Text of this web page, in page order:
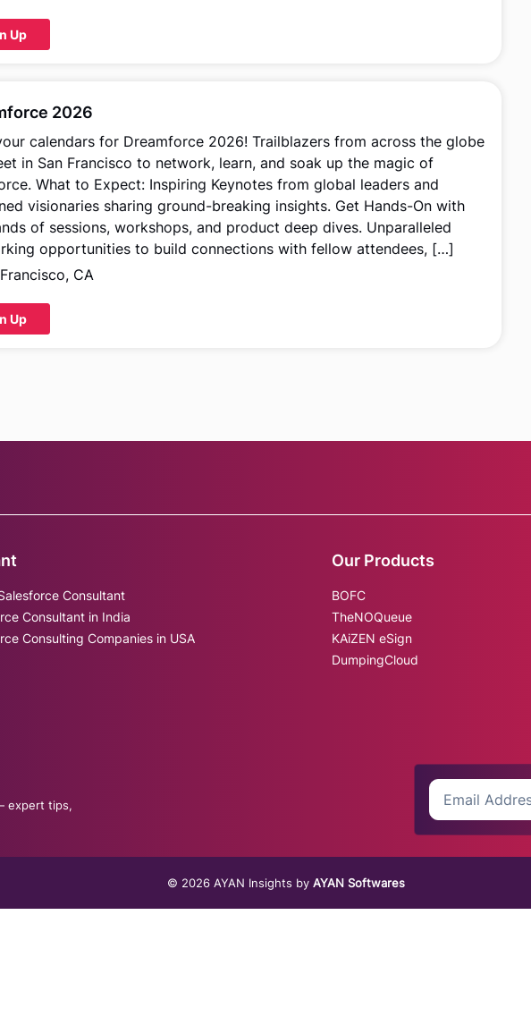
Up
2026
calendars for Dreamforce 2026! Trailblazers from across the globe
in San Francisco to network, learn, and soak up the magic of
What to Expect: Inspiring Keynotes from global leaders and
visionaries sharing ground-breaking insights. Get Hands-On with
of sessions, workshops, and product deep dives. Unparalleled
opportunities to build connections with fellow attendees, […]
CA
Up
Consultant
Consultant in India
Consulting Companies in USA
Our Products
BOFC
TheNOQueue
KAiZEN eSign
DumpingCloud
expert tips,
© 2026 AYAN Insights by AYAN Softwares